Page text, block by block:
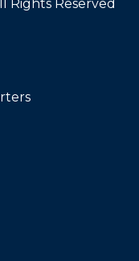
Rights Reserved